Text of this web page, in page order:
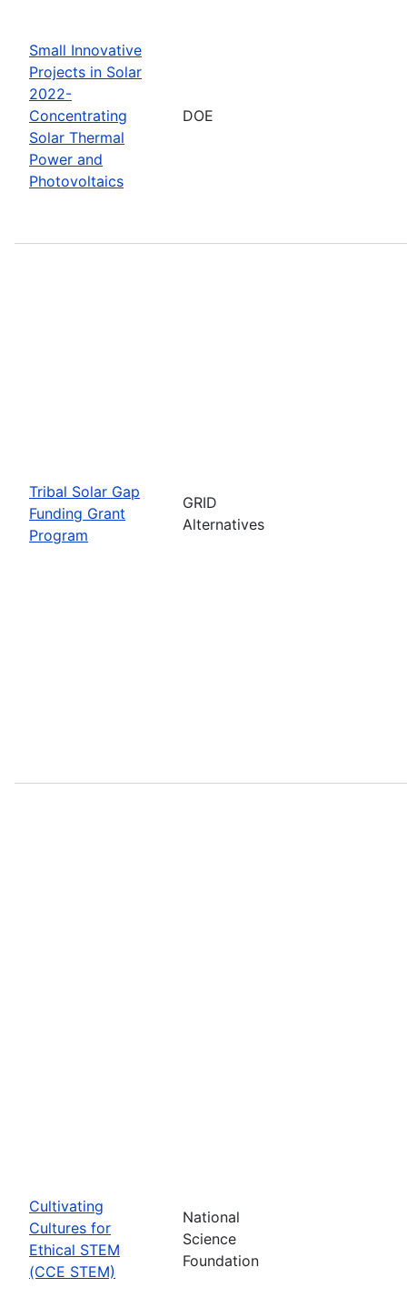
Small Innovative
Projects in Solar
2022-
Concentrating
Solar Thermal
Power and
Photovoltaics
DOE
Tribal Solar Gap
Funding Grant
Program
GRID
Alternatives
Cultivating
Cultures for
Ethical STEM
(CCE STEM)
National
Science
Foundation